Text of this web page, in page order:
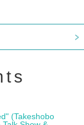
(Takeshobo